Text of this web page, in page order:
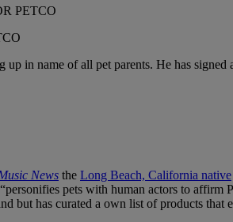
up in name of all pet parents. He has signed
News the Long Beach, California native
pets with human actors to affirm
but has curated a own list of products